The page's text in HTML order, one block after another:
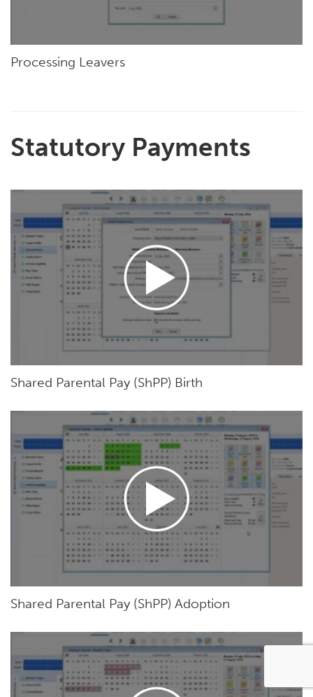
Processing Leavers
Statutory Payments
Shared Parental Pay (ShPP) Birth
Shared Parental Pay (ShPP) Adoption